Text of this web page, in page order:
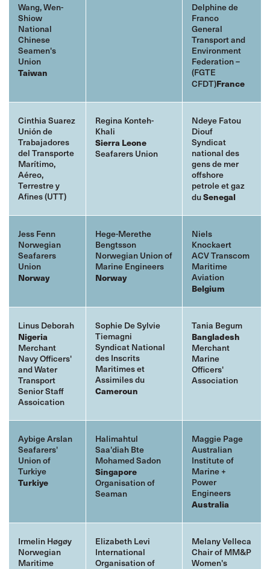
Wang, Wen-
Shiow
National
Chinese
Seamen's
Union
Taiwan
Delphine de
Franco
General
Transport and
Environment
Federation –
(FGTE
CFDT)France
Cinthia Suarez
Unión de
Trabajadores
del Transporte
Marítimo,
Aéreo,
Terrestre y
Afines (UTT)
Regina Konteh-
Khali
Sierra Leone
Seafarers Union
Ndeye Fatou
Diouf
Syndicat
national des
gens de mer
offshore
petrole et gaz
duSenegal
Jess Fenn
Norwegian
Seafarers
Union
Norway
Hege-Merethe
Bengtsson
Norwegian Union of
Marine Engineers
Norway
Niels
Knockaert
ACV Transcom
Maritime
Aviation
Belgium
Linus Deborah
Nigeria
Merchant
Navy Officers'
and Water
Transport
Senior Staff
Assoication
Sophie De Sylvie
Tiemagni
Syndicat National
des Inscrits
Maritimes et
Assimiles du
Cameroun
Tania Begum
Bangladesh
Merchant
Marine
Officers'
Association
Aybige Arslan
Seafarers'
Union of
Turkiye
Turkiye
Halimahtul
Saa'diah Bte
Mohamed Sadon
Singapore
Organisation of
Seaman
Maggie Page
Australian
Institute of
Marine +
Power
Engineers
Australia
Irmelin Høgøy
Norwegian
Maritime
Elizabeth Levi
International
Organisation of
Melany Velleca
Chair of MM&P
Women's